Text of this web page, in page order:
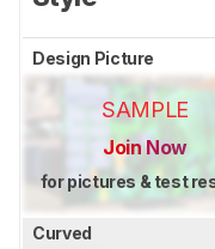
Design Picture
SAMPLE
Join Now
for pictures & test
Curved